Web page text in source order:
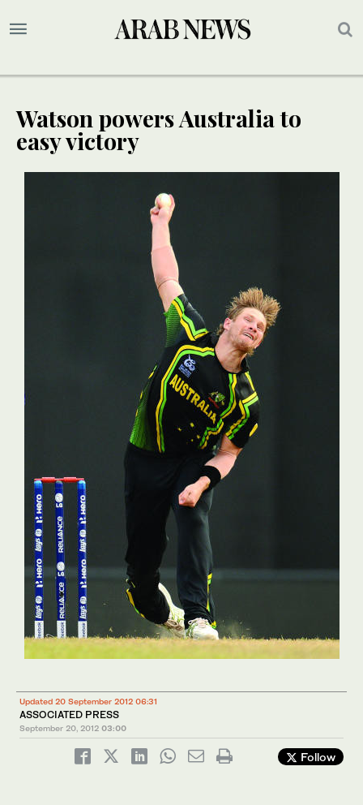
Watson powers Australia to
easy victory
Updated 20 September 2012 06:31
ASSOCIATED PRESS
September 20, 2012 03:00
Follow